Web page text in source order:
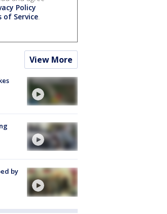
Policy
of Service.
View More
by